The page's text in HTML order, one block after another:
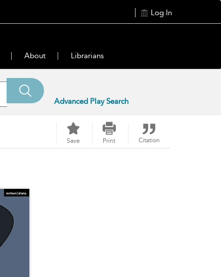
Log In
About Librarians
Advanced Play Search
Save Print Citation